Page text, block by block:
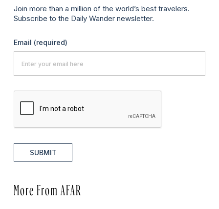
Join more than a million of the world’s best travelers.
Subscribe to the Daily Wander newsletter.
Email (required)
SUBMIT
More From AFAR